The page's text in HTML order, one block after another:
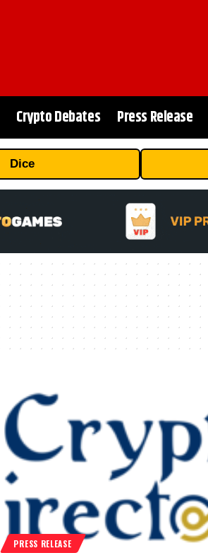
Crypto Debates Press Release
Dice
PRESS RELEASE